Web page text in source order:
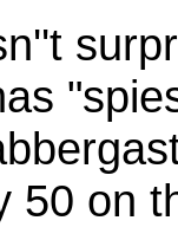
50 on